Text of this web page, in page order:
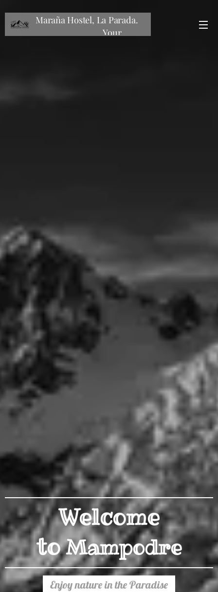
Maraña Hostel, La Parada.
Your
Welcome
toMampodre
Enjoy nature in the Paradise